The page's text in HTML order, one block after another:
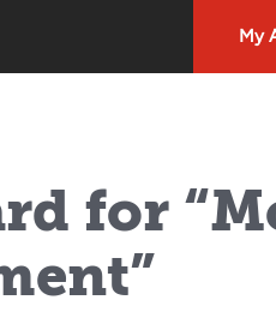
My
for